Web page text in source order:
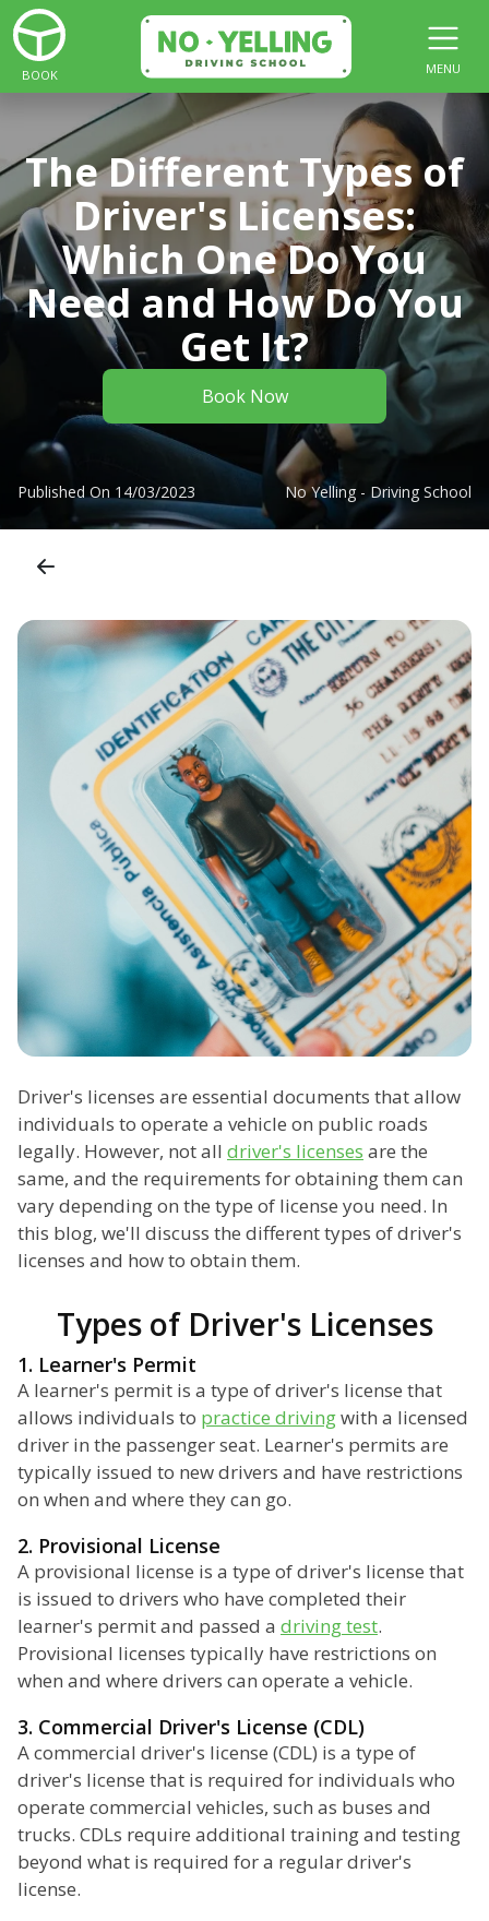
BOOK MENU
The Different Types of
Driver's Licenses:
Which One Do You
Need and How Do You
Get It?
Book Now
Published On 14/03/2023 No Yelling - Driving School
Driver's licenses are essential documents that allow
individuals to operate a vehicle on public roads
legally. However, not all driver's licenses are the
same, and the requirements for obtaining them can
vary depending on the type of license you need. In
this blog, we'll discuss the different types of driver's
licenses and how to obtain them.
Types of Driver's Licenses
1. Learner's Permit
A learner's permit is a type of driver's license that
allows individuals to practice drivingwith a licensed
driver in the passenger seat. Learner's permits are
typically issued to new drivers and have restrictions
on when and where they can go.
2. Provisional License
A provisional license is a type of driver's license that
is issued to drivers who have completed their
learner's permit and passed a driving test.
Provisional licenses typically have restrictions on
when and where drivers can operate a vehicle.
3. Commercial Driver's License (CDL)
A commercial driver's license (CDL) is a type of
driver's license that is required for individuals who
operate commercial vehicles, such as buses and
trucks. CDLs require additional training and testing
beyond what is required for a regular driver's
license.